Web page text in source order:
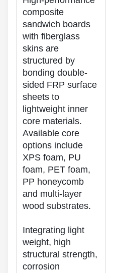
composite
sandwich boards
with fiberglass
skins are
structured by
bonding double-
sided FRP surface
sheets to
lightweight inner
core materials.
Available core
options include
XPS foam, PU
foam, PET foam,
PP honeycomb
and multi-layer
wood substrates.
Integrating light
weight, high
structural strength,
corrosion